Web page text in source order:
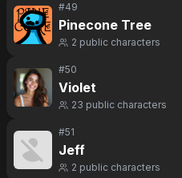
#49
Pinecone Tree
2 public characters
#50
Violet
23 public characters
#51
Jeff
2 public characters